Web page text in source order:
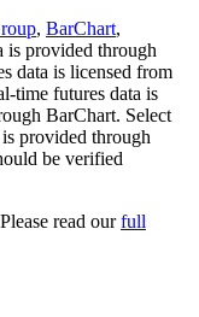
, BarChart,
is provided through
data is licensed from
time futures data is
BarChart. Select
provided through
be verified
read our full